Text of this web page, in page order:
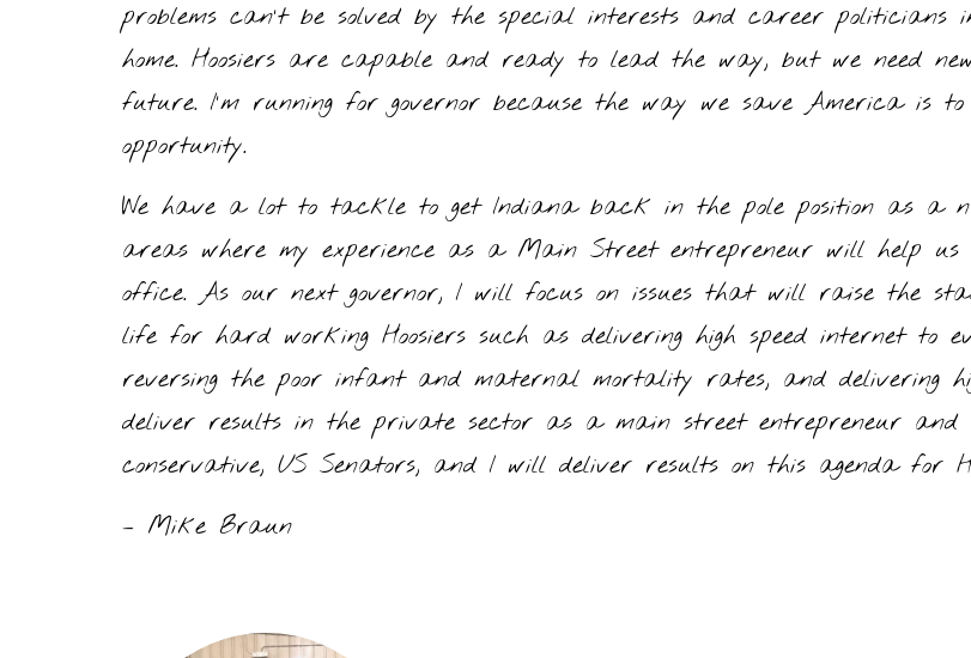
problems can’t be solved by the special interests and career
home. Hoosiers are capable and ready to lead the way, but we need
future. I’m running for governor because the way we save America is
opportunity.
We have a lot to tackle to get Indiana back in the pole position as a
areas where my experience as a Main Street entrepreneur will help us
office. As our next governor, I will focus on issues that will raise the
life for hard working Hoosiers such as delivering high speed internet to
reversing the poor infant and maternal mortality rates, and delivering
deliver results in the private sector as a main street entrepreneur and
conservative, US Senators, and I will deliver results on this agenda for
– Mike Braun